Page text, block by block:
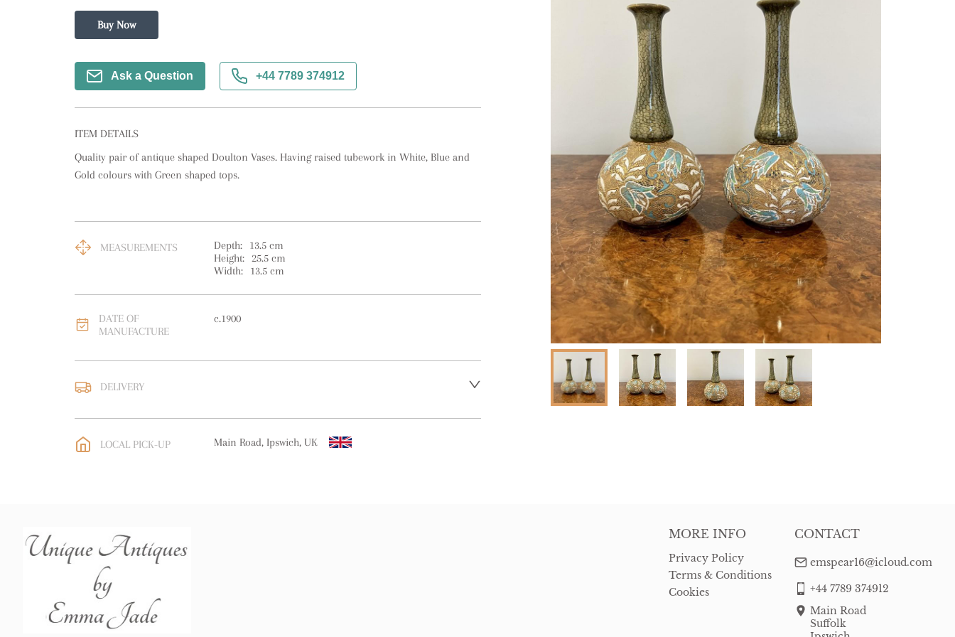
Buy Now
Ask a Question +44 7789 374912
ITEM DETAILS
Quality pair of antique shaped Doulton Vases. Having raised tubework in White, Blue and
Gold colours with Green shaped tops.
MEASUREMENTS Depth: 13.5 cm
Height: 25.5 cm
Width:
13.5 cm
DATE OF
MANUFACTURE
c.1900
DELIVERY
EU: free delivery
WORLD: Please contact dealer to request delivery
LOCAL PICK-UP Main Road, Ipswich, UK
MORE INFO
Privacy Policy
Terms & Conditions
Cookies
CONTACT
emspear16@icloud.com
+44 7789 374912
Main Road
Suffolk